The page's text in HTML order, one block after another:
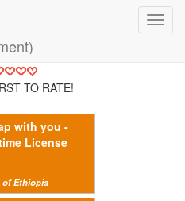
TO RATE!
with you -
License
of Ethiopia